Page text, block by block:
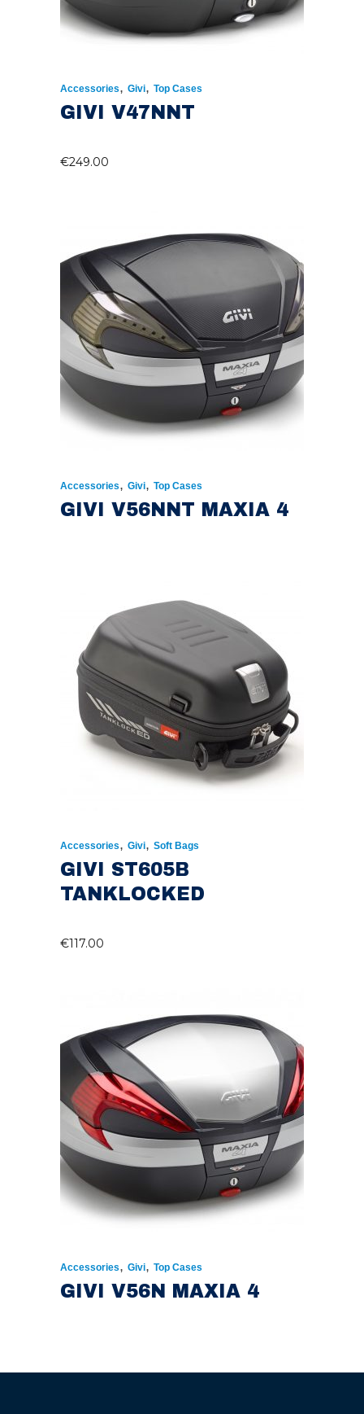
Accessories, Givi, Top Cases
GIVI V47NNT
€249.00
Accessories, Givi, Top Cases
GIVI V56NNT MAXIA 4
Accessories, Givi, Soft Bags
GIVI ST605B
TANKLOCKED
€117.00
Accessories, Givi, Top Cases
GIVI V56N MAXIA 4